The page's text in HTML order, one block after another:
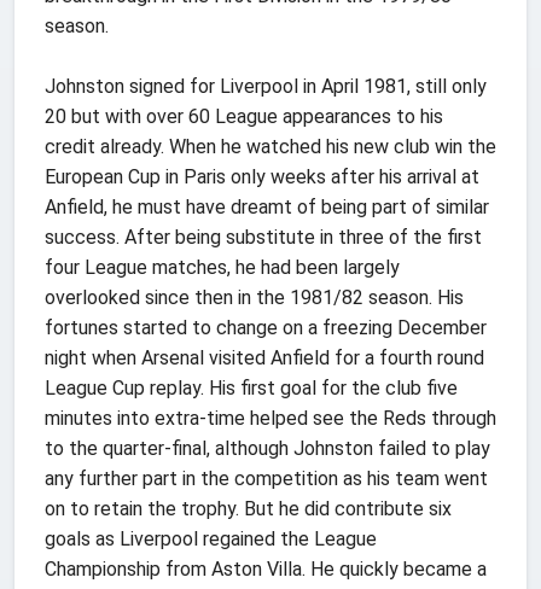
season.
Johnston signed for Liverpool in April 1981, still only
20 but with over 60 League appearances to his
credit already. When he watched his new club win the
European Cup in Paris only weeks after his arrival at
Anfield, he must have dreamt of being part of similar
success. After being substitute in three of the first
four League matches, he had been largely
overlooked since then in the 1981/82 season. His
fortunes started to change on a freezing December
night when Arsenal visited Anfield for a fourth round
League Cup replay. His first goal for the club five
minutes into extra-time helped see the Reds through
to the quarter-final, although Johnston failed to play
any further part in the competition as his team went
on to retain the trophy. But he did contribute six
goals as Liverpool regained the League
Championship from Aston Villa. He quickly became a